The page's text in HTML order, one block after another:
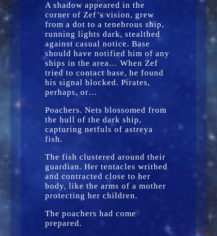
A shadow appeared in the
corner of Zef’s vision, grew
from a dot to a tenebrous ship,
running lights dark, stealthed
against casual notice. Base
should have notified him of any
ships in the area… When Zef
tried to contact base, he found
his signal blocked. Pirates,
perhaps, or…
Poachers. Nets blossomed from
the hull of the dark ship,
capturing netfuls of astreya
fish.
The fish clustered around their
guardian. Her tentacles writhed
and contracted close to her
body, like the arms of a mother
protecting her children.
The poachers had come
prepared.